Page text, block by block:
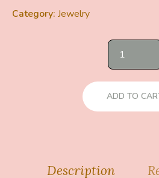
Category: Jewelry
ADD TO
Description